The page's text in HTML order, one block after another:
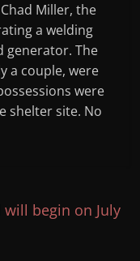
Miller, the
a welding
generator. The
a couple, were
were
shelter site. No
will begin on July